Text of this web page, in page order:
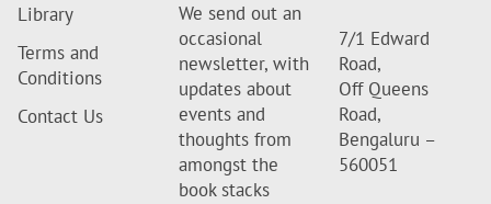
Library
Terms and
Conditions
Contact Us
We send out an
occasional
newsletter, with
updates about
events and
thoughts from
amongst the
book stacks
7/1 Edward
Road,
Off Queens
Road,
Bengaluru –
560051